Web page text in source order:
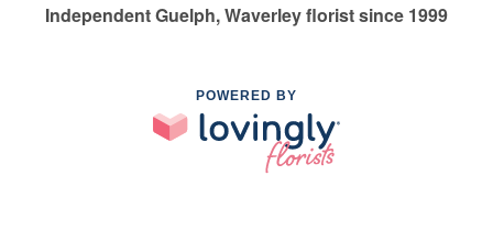
Independent Guelph, Waverley florist since 1999
POWERED BY